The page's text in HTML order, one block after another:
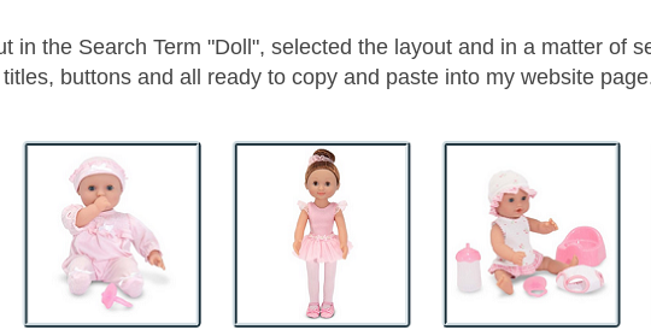
in the Search Term "Doll", selected the layout and in a matter of
buttons and all ready to copy and paste into my website